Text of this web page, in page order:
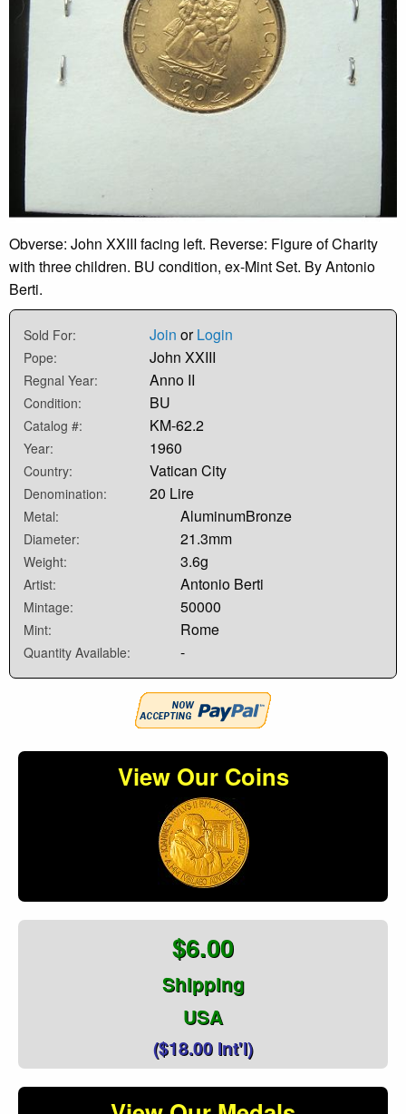
Obverse: John XXIII facing left. Reverse: Figure of Charity
with three children. BU condition, ex-Mint Set. By Antonio
Berti.
Sold For: Join orLogin
Pope: John XXIII
Regnal Year: Anno II
Condition: BU
Catalog #: KM-62.2
Year: 1960
Country: Vatican City
Denomination: 20 Lire
Metal: AluminumBronze
Diameter: 21.3mm
Weight: 3.6g
Artist: Antonio Berti
Mintage: 50000
Mint: Rome
Quantity Available: -
View Our Coins
$6.00
Shipping
USA
($18.00 Int'l)